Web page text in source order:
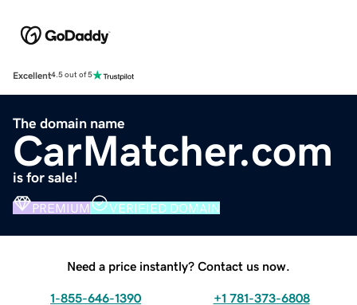
Excellent4.5 out of 5
The domain name
CarMatcher.com
is for sale!
PREMIUM VERIFIED DOMAIN
Need a price instantly? Contact us now.
1-855-646-1390 +1 781-373-6808